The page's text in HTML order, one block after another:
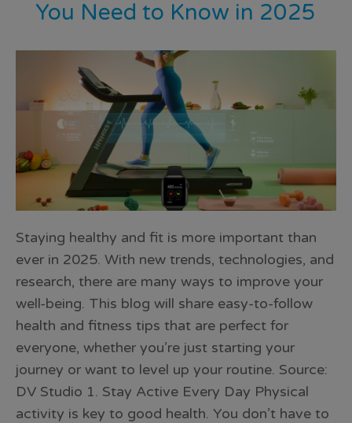
You Need to Know in 2025
Staying healthy and fit is more important than
ever in 2025. With new trends, technologies, and
research, there are many ways to improve your
well-being. This blog will share easy-to-follow
health and fitness tips that are perfect for
everyone, whether you’re just starting your
journey or want to level up your routine. Source:
DV Studio 1. Stay Active Every Day Physical
activity is key to good health. You don’t have to